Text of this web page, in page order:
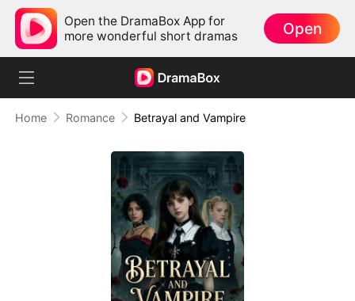
Open the DramaBox App for
more wonderful short dramas
Open
Home Romance Betrayal and Vampire